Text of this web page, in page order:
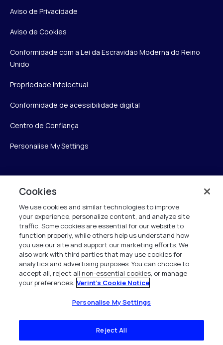
Aviso de Privacidade
Aviso de Cookies
Conformidade com a Lei da Escravidão Moderna do Reino
Unido
Propriedade intelectual
Conformidade de acessibilidade digital
Centro de Confiança
Personalise My Settings
Verint
Verint Systems Inc.
175 Broadhollow Rd, Ste 100
Melville, NY 11747
1 (800) 483-7468
Todos os direitos reservados 2026
Cookies
We use cookies and similar technologies to improve
your experience, personalize content, and analyze site
traffic. Some cookies are essential for our website to
function properly, while others help us understand how
you use our site and support our marketing efforts. We
also work with third parties that may use cookies for
analytics and advertising purposes. You can choose to
accept all, reject all non-essential cookies, or manage
your preferences. Verint's Cookie Notice
Personalise My Settings
Reject All